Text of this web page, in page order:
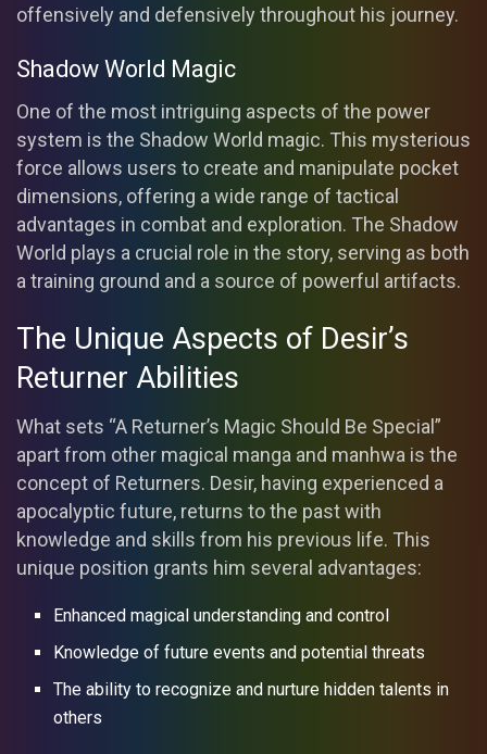
offensively and defensively throughout his journey.
Shadow World Magic
One of the most intriguing aspects of the power
system is the Shadow World magic. This mysterious
force allows users to create and manipulate pocket
dimensions, offering a wide range of tactical
advantages in combat and exploration. The Shadow
World plays a crucial role in the story, serving as both
a training ground and a source of powerful artifacts.
The Unique Aspects of Desir’s
Returner Abilities
What sets “A Returner’s Magic Should Be Special”
apart from other magical manga and manhwa is the
concept of Returners. Desir, having experienced a
apocalyptic future, returns to the past with
knowledge and skills from his previous life. This
unique position grants him several advantages:
Enhanced magical understanding and control
Knowledge of future events and potential threats
The ability to recognize and nurture hidden talents in
others